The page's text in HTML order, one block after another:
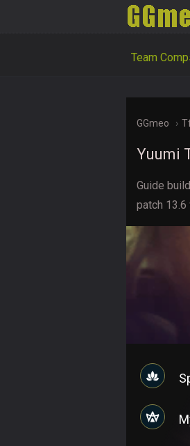
Team
GGmeo
Yuumi
Guide
patch 13.6